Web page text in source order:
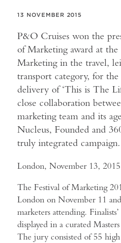
13 NOVEMBER 2015
P&O Cruises won the
of Marketing award at the
Marketing in the travel,
transport category, for
delivery of ‘This is The
close collaboration
marketing team and its
Nucleus, Founded and
truly integrated campaign.
London, November 13, 2015
The Festival of Marketing
London on November 11
marketers attending.
displayed in a curated
The jury consisted of 55 high